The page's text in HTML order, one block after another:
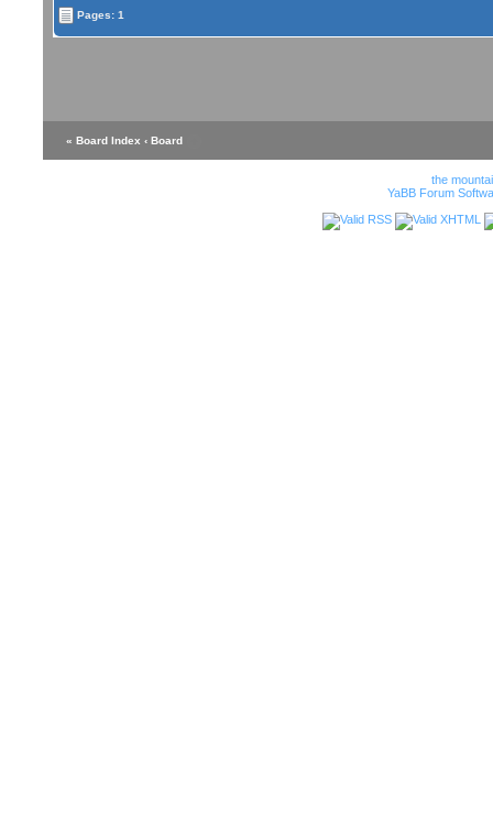
Pages: 1
« Board Index ‹ Board
the
YaBB Forum